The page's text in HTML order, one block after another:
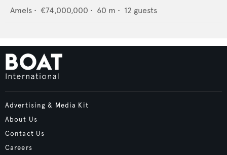
Amels • €74,000,000 • 60 m • 12 guests
Advertising & Media Kit
About Us
Contact Us
Careers